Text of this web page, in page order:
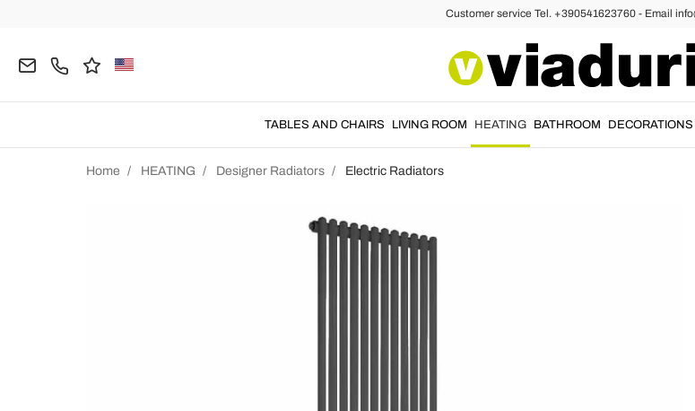
Customer service Tel. +390541623760 - Email
TABLES AND CHAIRS LIVING ROOM HEATING BATHROOM DECORATIONS
Home HEATING Designer Radiators Electric Radiators